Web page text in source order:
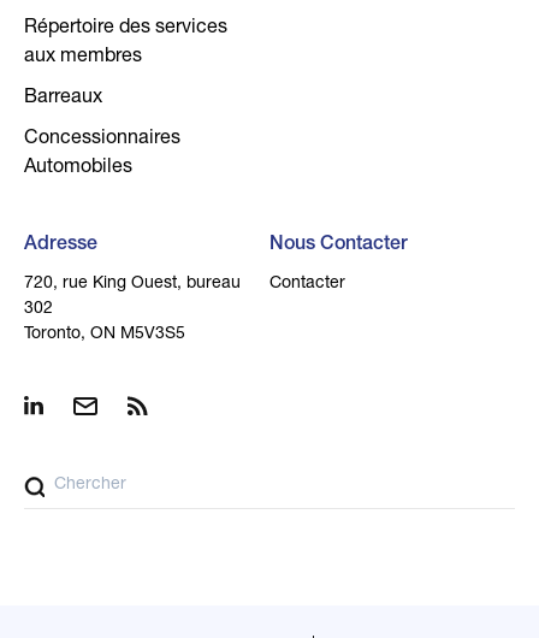
Répertoire des services
aux membres
Barreaux
Concessionnaires
Automobiles
Adresse
720, rue King Ouest, bureau
302
Toronto, ON M5V3S5
Nous Contacter
Contacter